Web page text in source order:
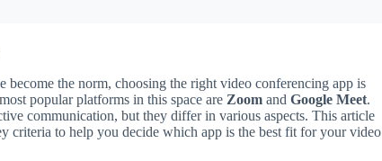
the norm, choosing the right video conferencing app is
popular platforms in this space are Zoom and Google Meet.
communication, but they differ in various aspects. This article
criteria to help you decide which app is the best fit for your video